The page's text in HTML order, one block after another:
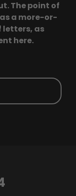
The point of
a more-or-
letters, as
here.